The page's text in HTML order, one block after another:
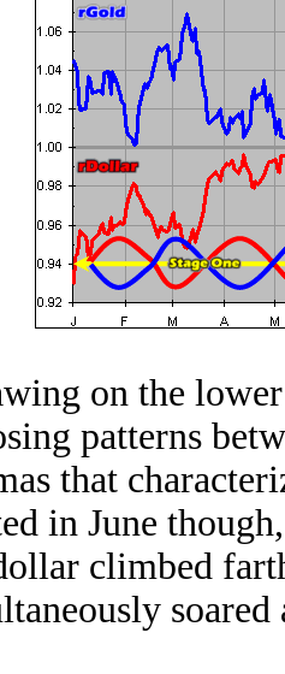
on the
patterns
that
in June
climbed